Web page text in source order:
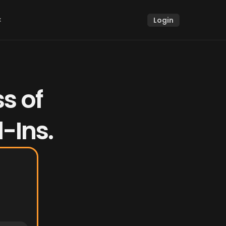
of
Ins.
Login